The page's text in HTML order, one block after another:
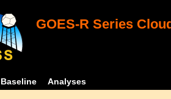
GOES-R Series
Baseline Analyses